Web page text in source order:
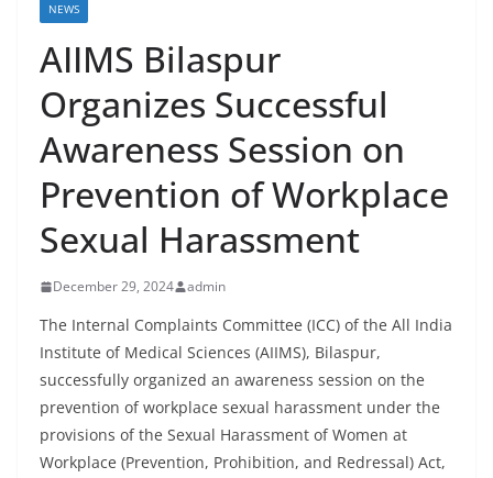
NEWS
AIIMS Bilaspur
Organizes Successful
Awareness Session on
Prevention of Workplace
Sexual Harassment
December 29, 2024 admin
The Internal Complaints Committee (ICC) of the All India
Institute of Medical Sciences (AIIMS), Bilaspur,
successfully organized an awareness session on the
prevention of workplace sexual harassment under the
provisions of the Sexual Harassment of Women at
Workplace (Prevention, Prohibition, and Redressal) Act,